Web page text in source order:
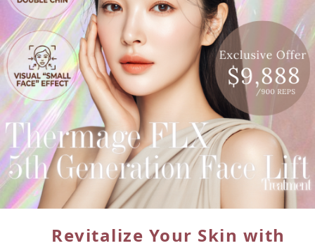
Revitalize Your Skin with